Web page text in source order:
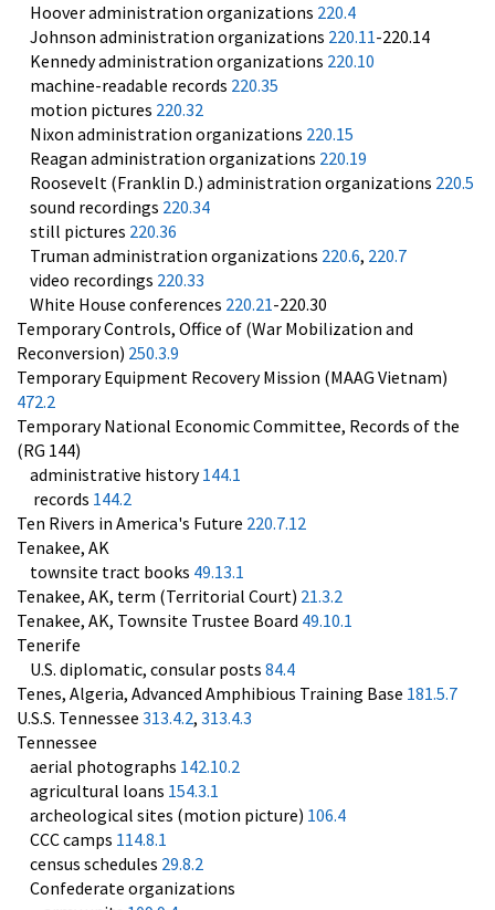
Hoover administration organizations 220.4
Johnson administration organizations 220.11-220.14
Kennedy administration organizations 220.10
machine-readable records 220.35
motion pictures 220.32
Nixon administration organizations 220.15
Reagan administration organizations 220.19
Roosevelt (Franklin D.) administration organizations 220.5
sound recordings 220.34
still pictures 220.36
Truman administration organizations 220.6, 220.7
video recordings 220.33
White House conferences 220.21-220.30
Temporary Controls, Office of (War Mobilization and
Reconversion) 250.3.9
Temporary Equipment Recovery Mission (MAAG Vietnam)
472.2
Temporary National Economic Committee, Records of the
(RG 144)
administrative history144.1
records 144.2
Ten Rivers in America's Future 220.7.12
Tenakee, AK
townsite tract books 49.13.1
Tenakee, AK, term (Territorial Court) 21.3.2
Tenakee, AK, Townsite Trustee Board 49.10.1
Tenerife
U.S. diplomatic, consular posts 84.4
Tenes, Algeria, Advanced Amphibious Training Base 181.5.7
U.S.S. Tennessee 313.4.2, 313.4.3
Tennessee
aerial photographs 142.10.2
agricultural loans 154.3.1
archeological sites (motion picture) 106.4
CCC camps 114.8.1
census schedules 29.8.2
Confederate organizations